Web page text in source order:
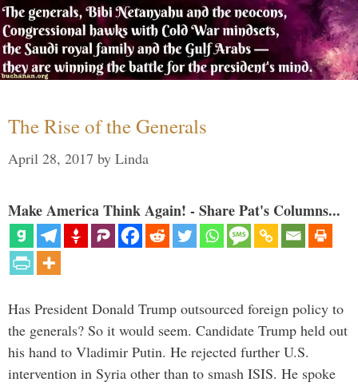
The Rise of the Generals
April 28, 2017 by Linda
Make America Think Again! - Share Pat's Columns...
Has President Donald Trump outsourced foreign policy to
the generals? So it would seem. Candidate Trump held out
his hand to Vladimir Putin. He rejected further U.S.
intervention in Syria other than to smash ISIS. He spoke